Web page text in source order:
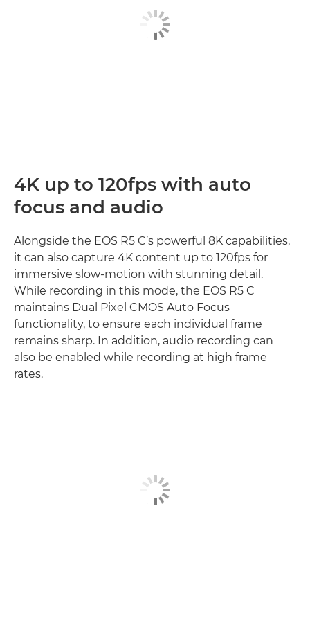
4K up to 120fps with auto
focus and audio
Alongside the EOS R5 C’s powerful 8K capabilities,
it can also capture 4K content up to 120fps for
immersive slow-motion with stunning detail.
While recording in this mode, the EOS R5 C
maintains Dual Pixel CMOS Auto Focus
functionality, to ensure each individual frame
remains sharp. In addition, audio recording can
also be enabled while recording at high frame
rates.